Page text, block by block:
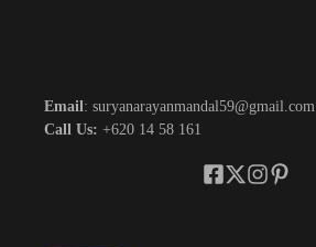
Email: suryanarayanmandal59@gmail.com
Call Us: +620 14 58 161